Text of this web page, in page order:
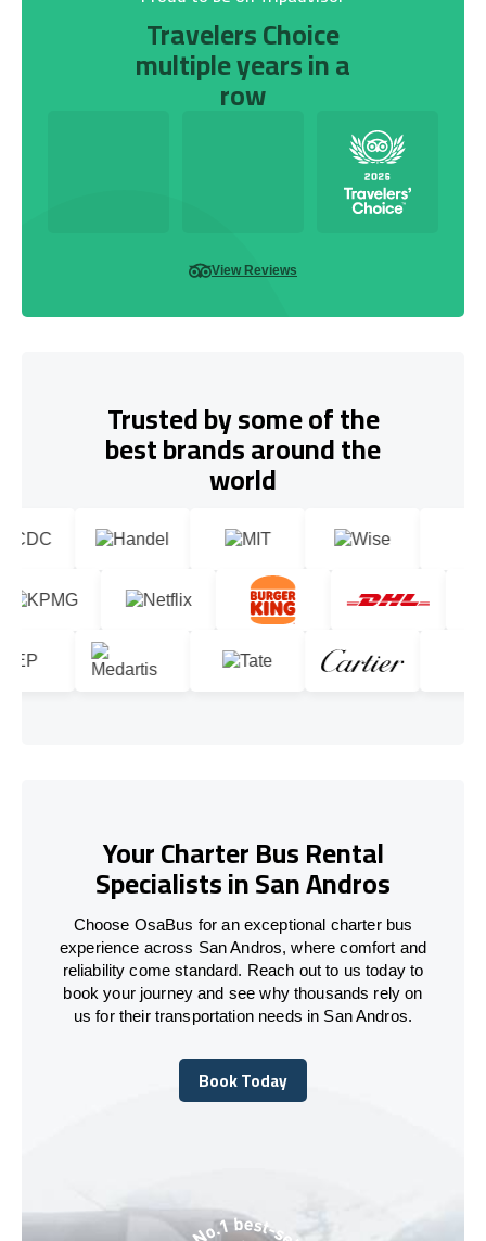
Travelers Choice
multiple years in a
row
View Reviews
Trusted by some of the
best brands around the
world
Your Charter Bus Rental
Specialists in San Andros
Choose OsaBus for an exceptional charter bus
experience across San Andros, where comfort and
reliability come standard. Reach out to us today to
book your journey and see why thousands rely on
us for their transportation needs in San Andros.
Book Today
Book Today